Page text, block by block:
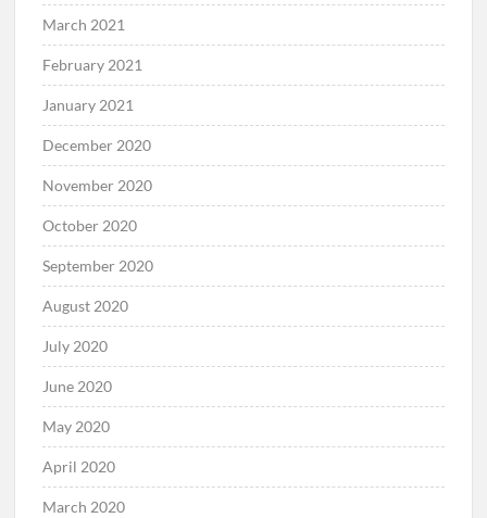
March 2021
February 2021
January 2021
December 2020
November 2020
October 2020
September 2020
August 2020
July 2020
June 2020
May 2020
April 2020
March 2020